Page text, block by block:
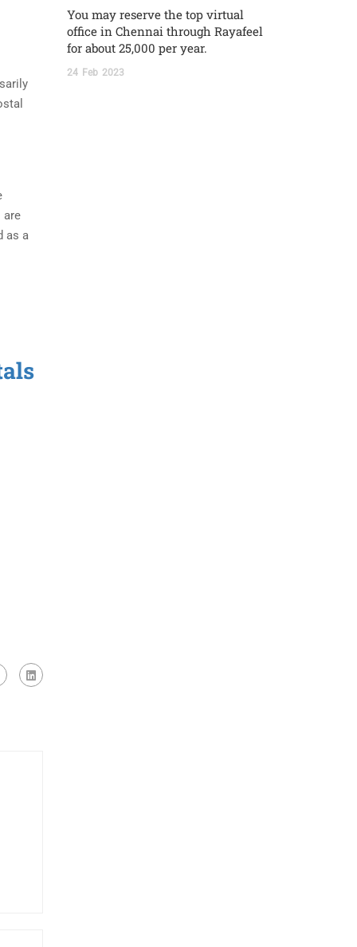
are
as a
You may reserve the top virtual
office in Chennai through Rayafeel
for about 25,000 per year.
24 Feb 2023